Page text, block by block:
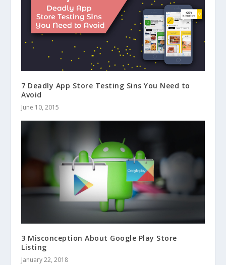
7 Deadly App Store Testing Sins You Need to
Avoid
June 10, 2015
3 Misconception About Google Play Store
Listing
January 22, 2018